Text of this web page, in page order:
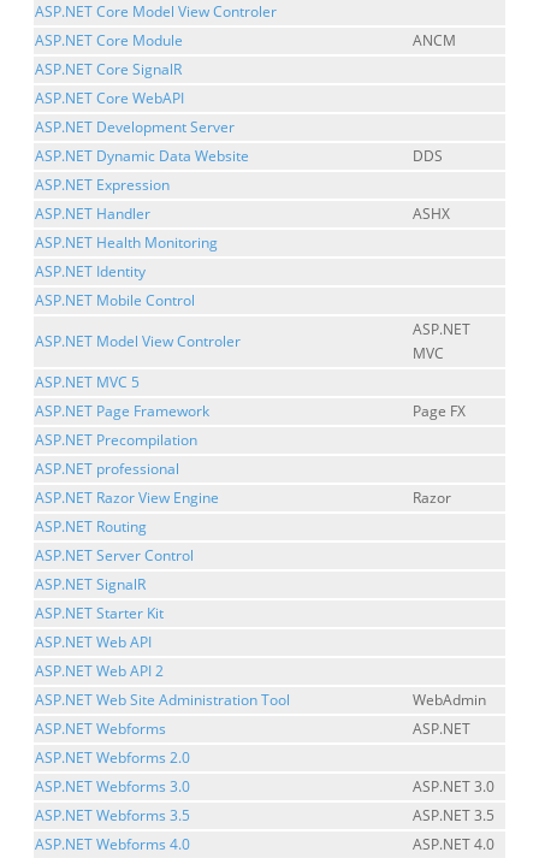
ASP.NET Core Model View Controler
ASP.NET Core Module
ANCM
ASP.NET Core SignalR
ASP.NET Core WebAPI
ASP.NET Development Server
ASP.NET Dynamic Data Website
DDS
ASP.NET Expression
ASP.NET Handler
ASHX
ASP.NET Health Monitoring
ASP.NET Identity
ASP.NET Mobile Control
ASP.NET Model View Controler
ASP.NET
MVC
ASP.NET MVC 5
ASP.NET Page Framework
Page FX
ASP.NET Precompilation
ASP.NET professional
ASP.NET Razor View Engine
Razor
ASP.NET Routing
ASP.NET Server Control
ASP.NET SignalR
ASP.NET Starter Kit
ASP.NET Web API
ASP.NET Web API 2
ASP.NET Web Site Administration Tool
WebAdmin
ASP.NET Webforms
ASP.NET
ASP.NET Webforms 2.0
ASP.NET Webforms 3.0
ASP.NET 3.0
ASP.NET Webforms 3.5
ASP.NET 3.5
ASP.NET Webforms 4.0
ASP.NET 4.0